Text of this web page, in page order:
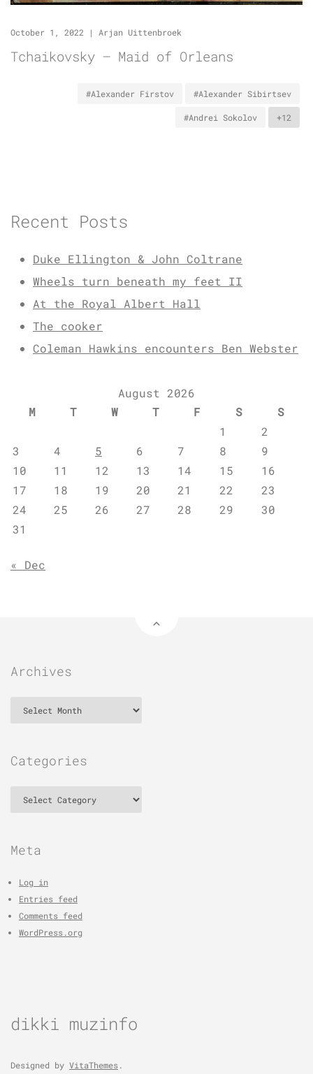
October 1, 2022 | Arjan Uittenbroek
Tchaikovsky – Maid of Orleans
#Alexander Firstov #Alexander Sibirtsev
#Andrei Sokolov +12
Recent Posts
Duke Ellington & John Coltrane
Wheels turn beneath my feet II
At the Royal Albert Hall
The cooker
Coleman Hawkins encounters Ben Webster
August 2026
M
T W T F S
S
1
2
3
4 5 6 7 8
9
10
11 12 13 14 15
16
17
18 19 20 21 22
23
24
25 26 27 28 29
30
31
« Dec
Archives
Categories
Meta
Log in
Entries feed
Comments feed
WordPress.org
dikki muzinfo
Designed by VitaThemes.